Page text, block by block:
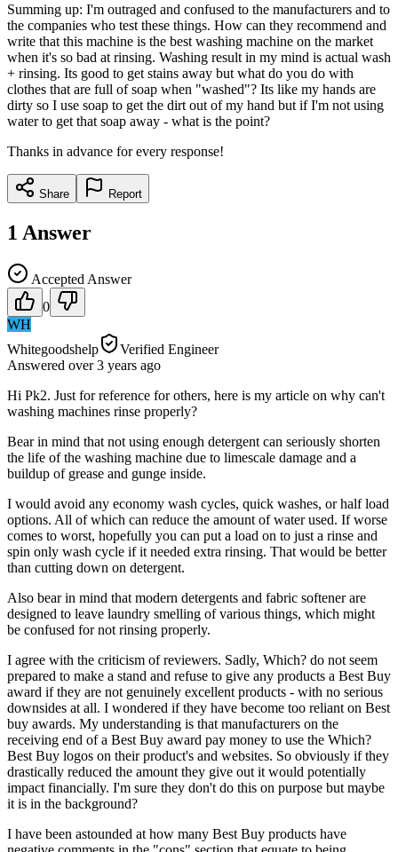
Summing up: I'm outraged and confused to the manufacturers and to
the companies who test these things. How can they recommend and
write that this machine is the best washing machine on the market
when it's so bad at rinsing. Washing result in my mind is actual wash
+ rinsing. Its good to get stains away but what do you do with
clothes that are full of soap when "washed"? Its like my hands are
dirty so I use soap to get the dirt out of my hand but if I'm not using
water to get that soap away - what is the point?
Thanks in advance for every response!
Share Report
1 Answer
Accepted Answer
0
WH
Whitegoodshelp
Verified Engineer
Answered over 3 years ago
Hi Pk2. Just for reference for others, here is my article on why can't
washing machines rinse properly?
Bear in mind that not using enough detergent can seriously shorten
the life of the washing machine due to limescale damage and a
buildup of grease and gunge inside.
I would avoid any economy wash cycles, quick washes, or half load
options. All of which can reduce the amount of water used. If worse
comes to worst, hopefully you can put a load on to just a rinse and
spin only wash cycle if it needed extra rinsing. That would be better
than cutting down on detergent.
Also bear in mind that modern detergents and fabric softener are
designed to leave laundry smelling of various things, which might
be confused for not rinsing properly.
I agree with the criticism of reviewers. Sadly, Which? do not seem
prepared to make a stand and refuse to give any products a Best Buy
award if they are not genuinely excellent products - with no serious
downsides at all. I wondered if they have become too reliant on Best
buy awards. My understanding is that manufacturers on the
receiving end of a Best Buy award pay money to use the Which?
Best Buy logos on their product's and websites. So obviously if they
drastically reduced the amount they give out it would potentially
impact financially. I'm sure they don't do this on purpose but maybe
it is in the background?
I have been astounded at how many Best Buy products have